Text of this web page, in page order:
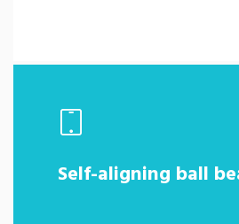
Self-aligning ball